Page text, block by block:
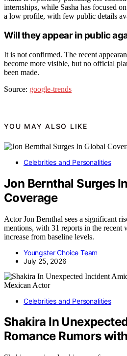
internships, while Sasha has focused
a low profile, with few public details
Will they appear in public
It is not confirmed. The recent
become more visible, but no official
been made.
Source: google-trends
YOU MAY ALSO LIKE
Celebrities and Personalities
Jon Bernthal Surges
Coverage
Actor Jon Bernthal sees a significant
mentions, with 31 reports in the recent
increase from baseline levels.
Youngster Choice Team
July 25, 2026
Celebrities and Personalities
Shakira In
Romance Rumors